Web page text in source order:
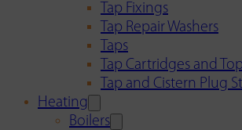
Tap Fixings
Tap Repair Washers
Taps
Tap Cartridges and
Tap and Cistern Plug
Heating
Boilers